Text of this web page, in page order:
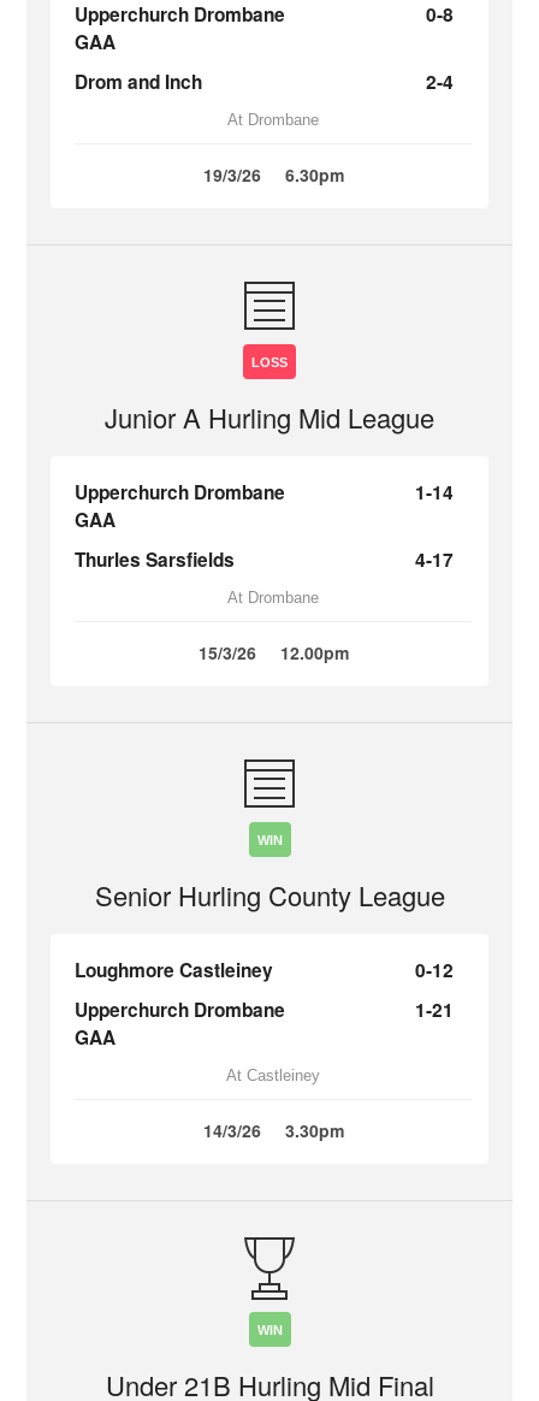
Upperchurch Drombane
GAA
0-8
Drom and Inch 2-4
At Drombane
19/3/26 6.30pm
LOSS
Junior A Hurling Mid League
Upperchurch Drombane
GAA
1-14
Thurles Sarsfields 4-17
At Drombane
15/3/26 12.00pm
WIN
Senior Hurling County League
Loughmore Castleiney
0-12
Upperchurch Drombane
GAA
1-21
At Castleiney
14/3/26 3.30pm
WIN
Under 21B Hurling Mid Final